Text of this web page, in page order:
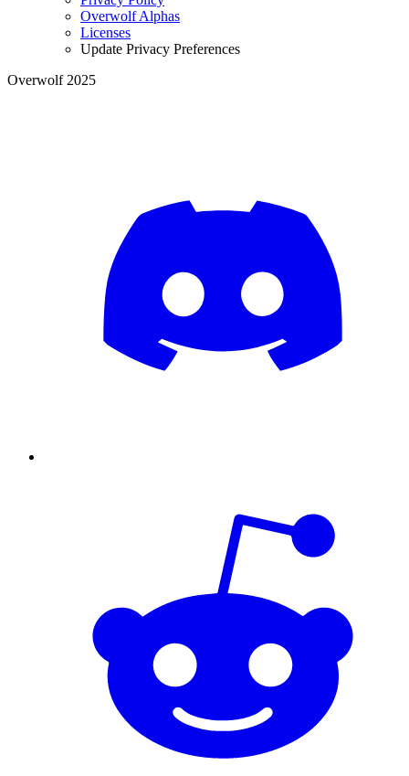
Overwolf Alphas
Licenses
Update Privacy Preferences
Overwolf 2025